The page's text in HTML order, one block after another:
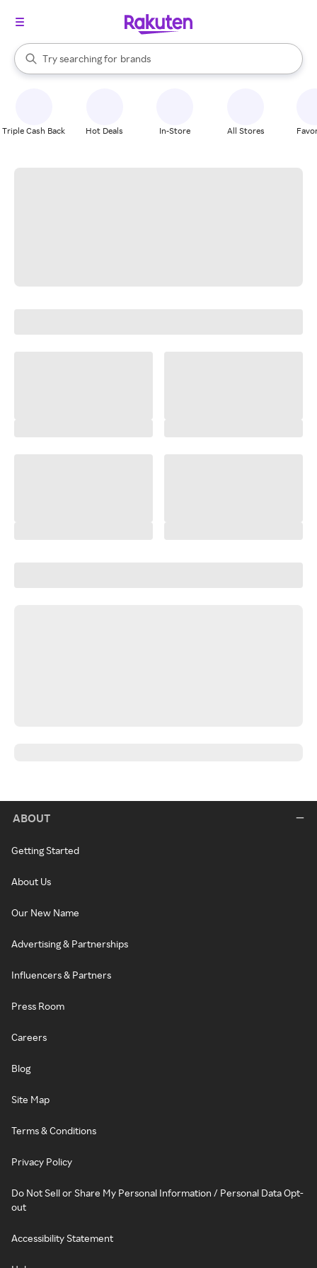
Search Rakuten
Try searching for
stores
brands
groceries
When autocomplete results are available, use the up and down
Triple Cash Back Hot Deals In-Store All Stores
ABOUT
Getting Started
About Us
Our New Name
Advertising & Partnerships
Influencers & Partners
Press Room
Careers
Blog
Site Map
Terms & Conditions
Privacy Policy
Do Not Sell or Share My Personal Information / Personal Data Opt-
out
Accessibility Statement